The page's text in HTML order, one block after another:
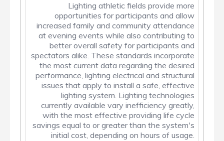
Lighting athletic fields provide more
opportunities for participants and allow
increased family and community attendance
at evening events while also contributing to
better overall safety for participants and
spectators alike. These standards incorporate
the most current data regarding the desired
performance, lighting electrical and structural
issues that apply to install a safe, effective
lighting system. Lighting technologies
currently available vary inefficiency greatly,
with the most effective providing life cycle
savings equal to or greater than the system's
initial cost, depending on hours of usage.